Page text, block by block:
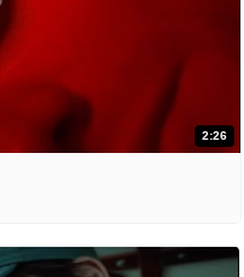
2:26